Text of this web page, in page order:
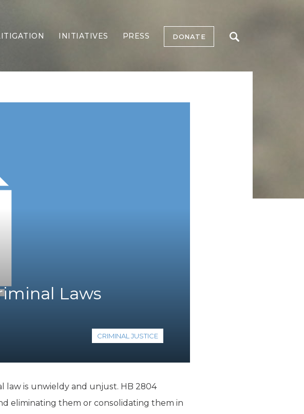
INITIATIVES PRESS DONATE
Laws
CRIMINAL JUSTICE
law is unwieldy and unjust. HB 2804
eliminating them or consolidating them in